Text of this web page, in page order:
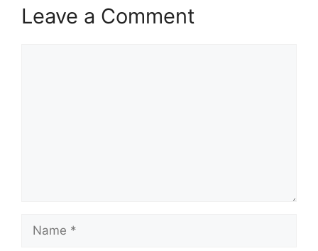
Leave a Comment